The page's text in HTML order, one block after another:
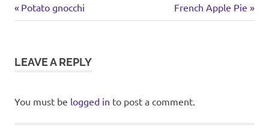
Post
Previous
Post:
Potato gnocchi
Next
Post:
French Apple Pie
LEAVE A REPLY
You must be logged in to post a comment.